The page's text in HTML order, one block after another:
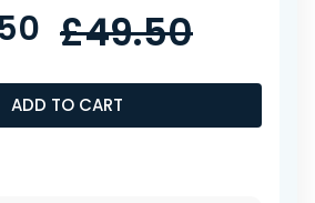
ADD TO CART
£49.50